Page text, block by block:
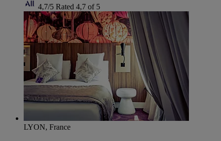
4,7/5 Rated 4,7 of 5
LYON, France